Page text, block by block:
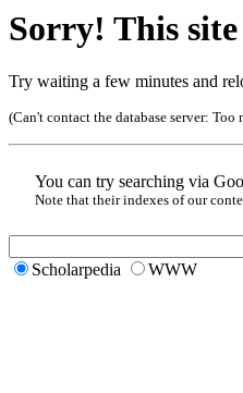
Sorry! This
Try waiting a few minutes and
(Can't contact the database server: Too
You can try searching via
Note that their indexes of our
Scholarpedia WWW